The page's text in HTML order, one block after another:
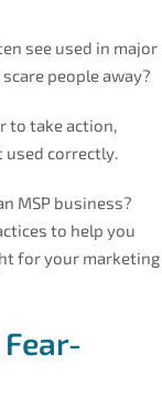
see used in major
people away?
to take action,
used correctly.
MSP business?
to help you
for your marketing